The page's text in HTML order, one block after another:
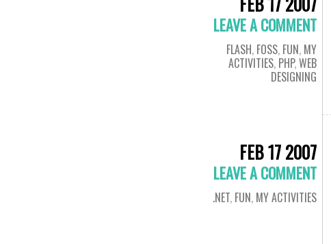
LEAVE A COMMENT
FLASH, FOSS, FUN, MY
ACTIVITIES, PHP,WEB
DESIGNING
FEB 17 2007
LEAVE A COMMENT
.NET, FUN, MY ACTIVITIES